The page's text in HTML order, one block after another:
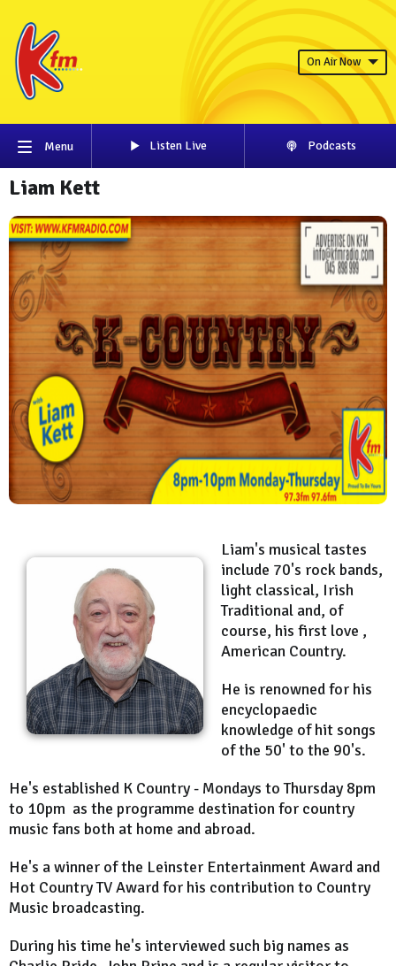
On Air Now
Menu Listen Live Podcasts
Liam Kett
Liam's musical tastes
include 70's rock bands,
light classical, Irish
Traditional and, of
course, his first love ,
American Country.
He is renowned for his
encyclopaedic
knowledge of hit songs
of the 50' to the 90's.
He's established K Country - Mondays to Thursday 8pm
to 10pm as the programme destination for country
music fans both at home and abroad.
He's a winner of the Leinster Entertainment Award and
Hot Country TV Award for his contribution to Country
Music broadcasting.
During his time he's interviewed such big names as